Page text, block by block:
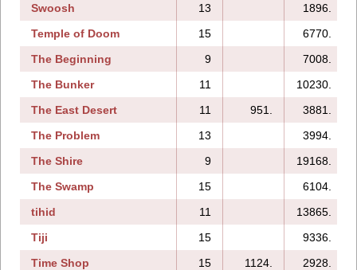
Swoosh
13
1896.
Temple of Doom
15
6770.
The Beginning
9
7008.
The Bunker
11
10230.
The East Desert
11 951.
3881.
The Problem
13
3994.
The Shire
9
19168.
The Swamp
15
6104.
tihid
11
13865.
Tiji
15
9336.
Time Shop
15 1124. 2928.